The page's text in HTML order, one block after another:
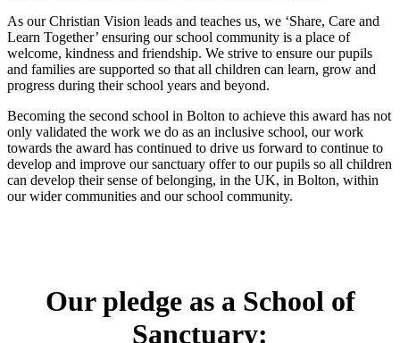
As our Christian Vision leads and teaches us, we ‘Share, Care and
Learn Together’ ensuring our school community is a place of
welcome, kindness and friendship. We strive to ensure our pupils
and families are supported so that all children can learn, grow and
progress during their school years and beyond.
Becoming the second school in Bolton to achieve this award has not
only validated the work we do as an inclusive school, our work
towards the award has continued to drive us forward to continue to
develop and improve our sanctuary offer to our pupils so all children
can develop their sense of belonging, in the UK, in Bolton, within
our wider communities and our school community.
Our pledge as a School of
Sanctuary: